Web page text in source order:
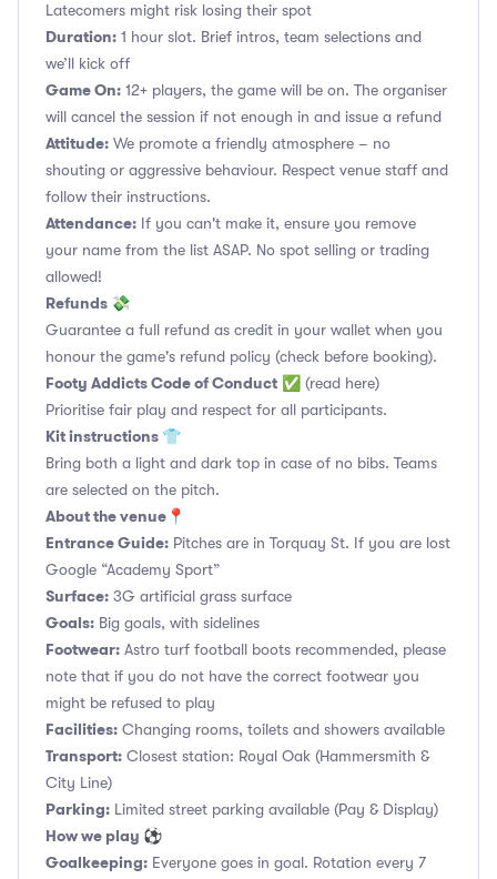
Latecomers might risk losing their spot
Duration: 1 hour slot. Brief intros, team selections and
we’ll kick off
Game On: 12+ players, the game will be on. The organiser
will cancel the session if not enough in and issue a refund
Attitude: We promote a friendly atmosphere – no
shouting or aggressive behaviour. Respect venue staff and
follow their instructions.
Attendance: If you can't make it, ensure you remove
your name from the list ASAP. No spot selling or trading
allowed!
Refunds 💸
Guarantee a full refund as credit in your wallet when you
honour the game's refund policy (check before booking).
Footy Addicts Code of Conduct ✅ (read here)
Prioritise fair play and respect for all participants.
Kit instructions 👕
Bring both a light and dark top in case of no bibs. Teams
are selected on the pitch.
About the venue📍
Entrance Guide: Pitches are in Torquay St. If you are lost
Google “Academy Sport”
Surface: 3G artificial grass surface
Goals: Big goals, with sidelines
Footwear: Astro turf football boots recommended, please
note that if you do not have the correct footwear you
might be refused to play
Facilities: Changing rooms, toilets and showers available
Transport: Closest station: Royal Oak (Hammersmith &
City Line)
Parking: Limited street parking available (Pay & Display)
How we play ⚽
Goalkeeping: Everyone goes in goal. Rotation every 7